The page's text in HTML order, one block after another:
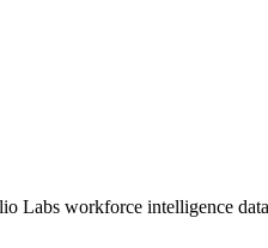
Labs workforce intelligence